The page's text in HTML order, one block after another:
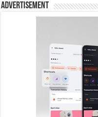
Advertisement